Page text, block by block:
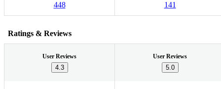
448 141
Ratings & Reviews
User Reviews
4.3
User Reviews
5.0